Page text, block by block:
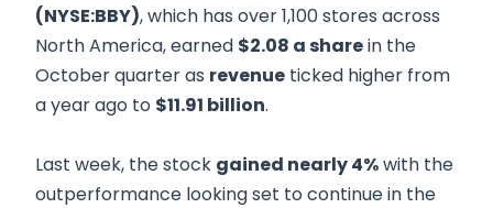
(NYSE:BBY), which has over 1,100 stores across
North America, earned $2.08 a sharein the
October quarter as revenue ticked higher from
a year ago to $11.91 billion.
Last week, the stock gained nearly 4%with the
outperformance looking set to continue in the